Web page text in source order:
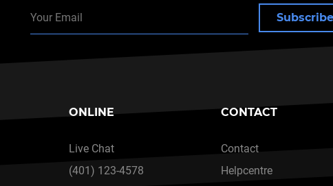
ONLINE
Live Chat
(401) 123-4578
CONTACT
Contact
Helpcentre